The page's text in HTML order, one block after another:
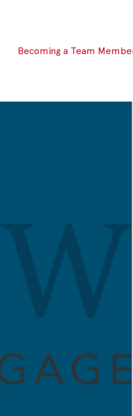
Becoming a Team